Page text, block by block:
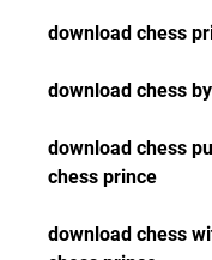
download chess
download chess
download chess
chess prince
download chess